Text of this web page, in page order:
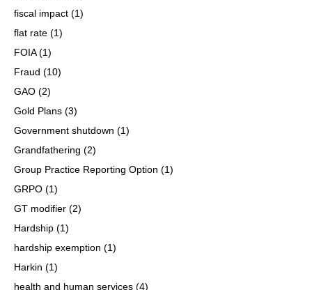
fiscal impact (1)
flat rate (1)
FOIA(1)
Fraud (10)
GAO (2)
Gold Plans (3)
Government shutdown (1)
Grandfathering (2)
Group Practice Reporting Option (1)
GRPO (1)
GT modifier (2)
Hardship (1)
hardship exemption (1)
Harkin (1)
health and human services (4)